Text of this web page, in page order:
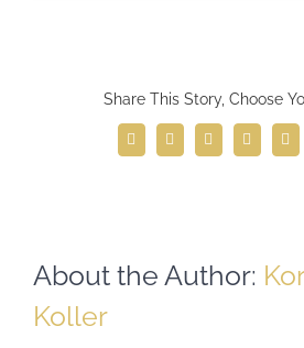
Share This Story, Choose
FacebookTwitterRedditLinkedIn
About the Author:
Koller